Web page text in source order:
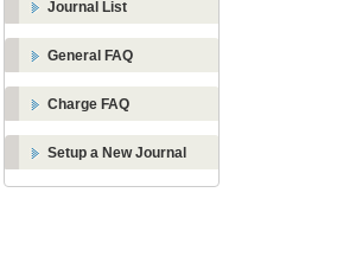
Journal List
General FAQ
Charge FAQ
Setup a New Journal